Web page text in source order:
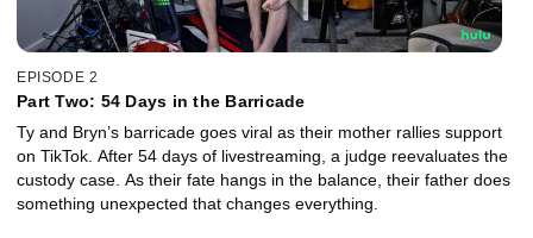
EPISODE 2
Part Two: 54 Days in the Barricade
Ty and Bryn’s barricade goes viral as their mother rallies support
on TikTok. After 54 days of livestreaming, a judge reevaluates the
custody case. As their fate hangs in the balance, their father does
something unexpected that changes everything.